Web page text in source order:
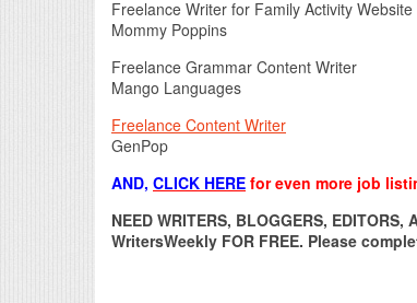
Freelance Writer for Family Activity Website
Mommy Poppins
Freelance Grammar Content Writer
Mango Languages
Freelance Content Writer
GenPop
AND, CLICK HERE for even more job
NEED WRITERS, BLOGGERS,
WritersWeekly FOR FREE. Please